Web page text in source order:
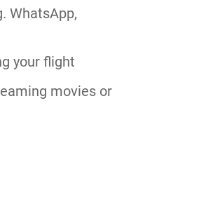
WhatsApp,
your flight
movies or